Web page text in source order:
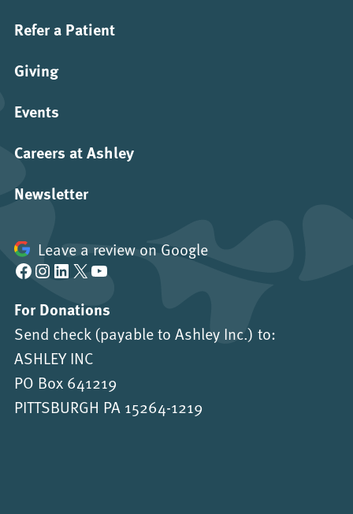
Refer a Patient
Giving
Events
Careers at Ashley
Newsletter
Leave a review on Google
Facebook Instagram LinkedIn X YouTube
For Donations
Send check (payable to Ashley Inc.) to:
ASHLEY INC
PO Box 641219
PITTSBURGH PA 15264-1219